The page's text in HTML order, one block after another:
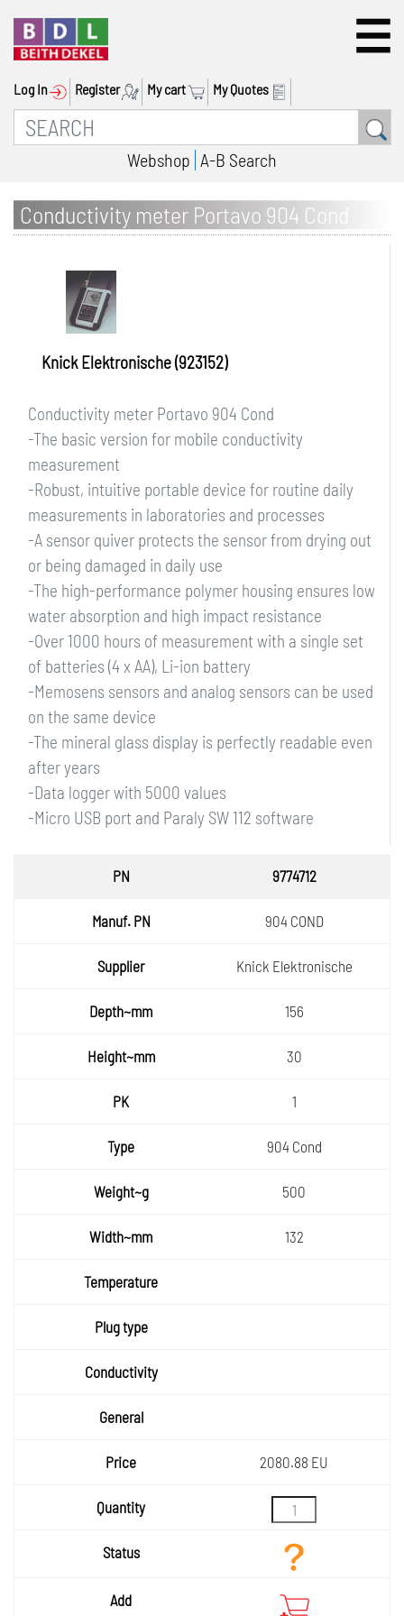
Log In Register My cart My Quotes
Webshop A-B Search
Conductivity meter Portavo 904 Cond
Knick Elektronische (923152)
Conductivity meter Portavo 904 Cond
-The basic version for mobile conductivity
measurement
-Robust, intuitive portable device for routine daily
measurements in laboratories and processes
-A sensor quiver protects the sensor from drying out
or being damaged in daily use
-The high-performance polymer housing ensures low
water absorption and high impact resistance
-Over 1000 hours of measurement with a single set
of batteries (4 x AA), Li-ion battery
-Memosens sensors and analog sensors can be used
on the same device
-The mineral glass display is perfectly readable even
after years
-Data logger with 5000 values
-Micro USB port and Paraly SW 112 software
Manuf.
Supplie
Depth~
Height
Weight
Width~
Temper
Plug
Condu
General
Quantity
Status
9774712
904 COND
Knick Elektronische
156
30
1
904 Cond
500
132
2080.88 EU